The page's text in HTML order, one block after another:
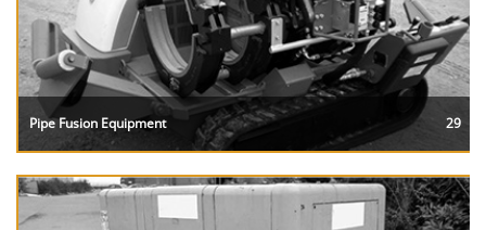
Pipe Fusion Equipment 29